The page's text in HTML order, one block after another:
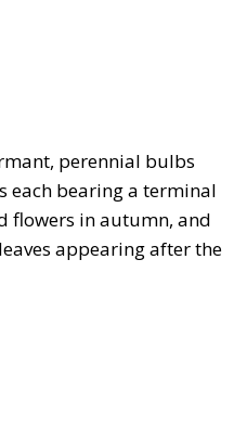
perennial bulbs
each bearing a terminal
flowers in autumn, and
appearing after the